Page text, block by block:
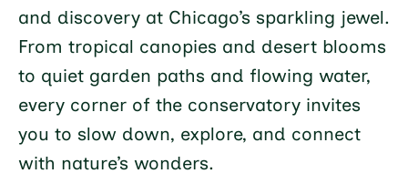
and discovery at Chicago’s sparkling jewel.
From tropical canopies and desert blooms
to quiet garden paths and flowing water,
every corner of the conservatory invites
you to slow down, explore, and connect
with nature’s wonders.